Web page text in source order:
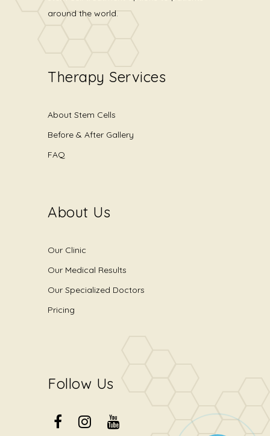
around the world.
Therapy Services
About Stem Cells
Before & After Gallery
FAQ
About Us
Our Clinic
Our Medical Results
Our Specialized Doctors
Pricing
Follow Us